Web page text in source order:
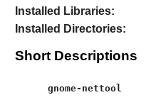
Installed Libraries:
Installed Directories:
Short Descriptions
gnome-nettool